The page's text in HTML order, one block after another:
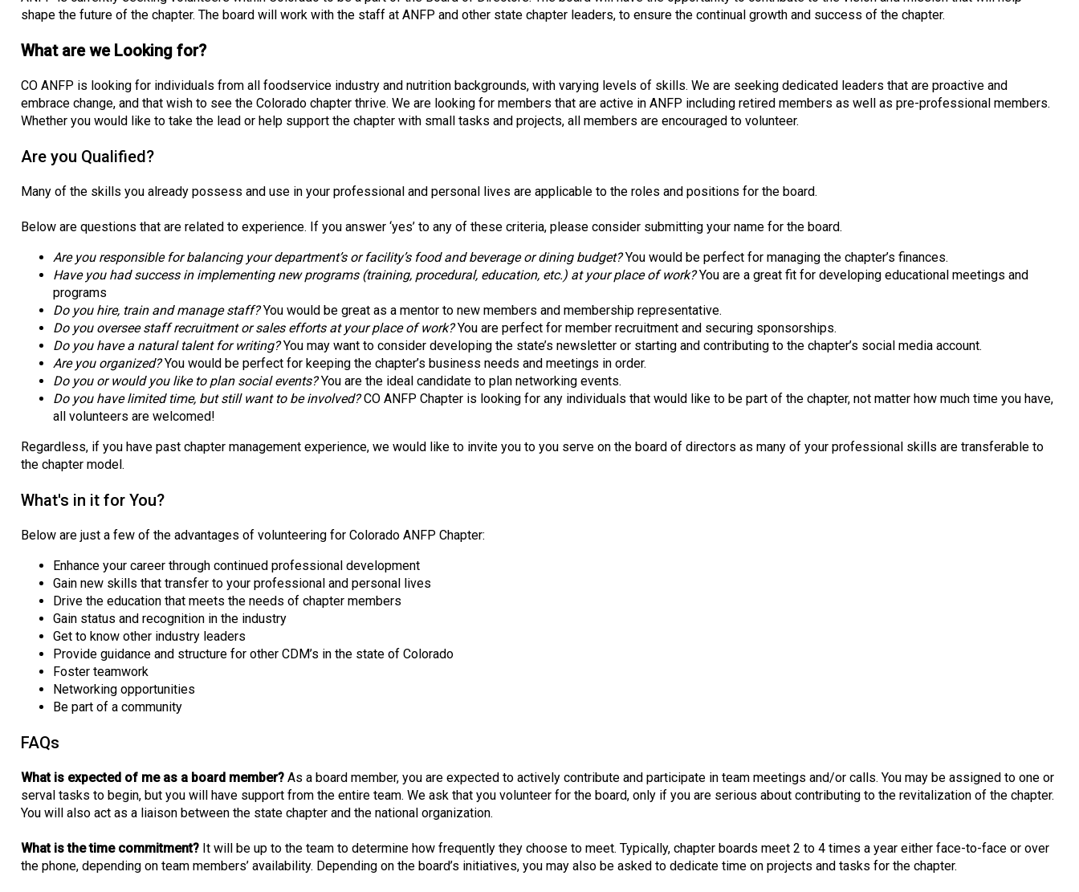
c
i
o
n
u
r
i
t
i
n
a
n
d
F
o
d
i
e
P
e
l
s
(
N
F
shape the future of the chapter. The board will work with the staff at ANFP and other state chapter leaders, to ensure the continual growth and success of the chapter.
What are we Looking for?
CO ANFP is looking for individuals from all foodservice industry and nutrition backgrounds, with varying levels of skills. We are seeking dedicated leaders that are proactive and
embrace change, and that wish to see the Colorado chapter thrive. We are looking for members that are active in ANFP including retired members as well as pre-professional members.
Whether you would like to take the lead or help support the chapter with small tasks and projects, all members are encouraged to volunteer.
Are you Qualified?
Many of the skills you already possess and use in your professional and personal lives are applicable to the roles and positions for the board.
Below are questions that are related to experience. If you answer ‘yes’ to any of these criteria, please consider submitting your name for the board.
Are you responsible for balancing your department’s or facility’s food and beverage or dining budget?You would be perfect for managing the chapter’s finances.
Have you had success in implementing new programs (training, procedural, education, etc.) at your place of work?You are a great fit for developing educational meetings and
programs
Do you hire, train and manage staff?You would be great as a mentor to new members and membership representative.
Do you oversee staff recruitment or sales efforts at your place of work?You are perfect for member recruitment and securing sponsorships.
Do you have a natural talent for writing?You may want to consider developing the state’s newsletter or starting and contributing to the chapter’s social media account.
Are you organized?You would be perfect for keeping the chapter’s business needs and meetings in order.
Do you or would you like to plan social events?You are the ideal candidate to plan networking events.
Do you have limited time, but still want to be involved?CO ANFP Chapter is looking for any individuals that would like to be part of the chapter, not matter how much time you have,
all volunteers are welcomed!
Regardless, if you have past chapter management experience, we would like to invite you to you serve on the board of directors as many of your professional skills are transferable to
the chapter model.
What's in it for You?
Below are just a few of the advantages of volunteering for Colorado ANFP Chapter:
Enhance your career through continued professional development
Gain new skills that transfer to your professional and personal lives
Drive the education that meets the needs of chapter members
Gain status and recognition in the industry
Get to know other industry leaders
Provide guidance and structure for other CDM’s in the state of Colorado
Foster teamwork
Networking opportunities
Be part of a community
FAQs
What is expected of me as a board member? As a board member, you are expected to actively contribute and participate in team meetings and/or calls. You may be assigned to one or
serval tasks to begin, but you will have support from the entire team. We ask that you volunteer for the board, only if you are serious about contributing to the revitalization of the chapter.
You will also act as a liaison between the state chapter and the national organization.
What is the time commitment? It will be up to the team to determine how frequently they choose to meet. Typically, chapter boards meet 2 to 4 times a year either face-to-face or over
the phone, depending on team members’ availability. Depending on the board’s initiatives, you may also be asked to dedicate time on projects and tasks for the chapter.